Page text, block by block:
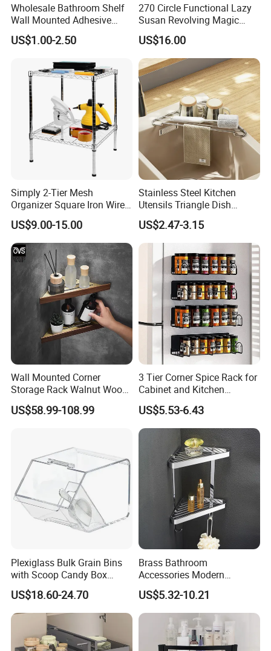
Wholesale Bathroom Shelf
Wall Mounted Adhesive
Caddy Bath Corner Shower
Shelves
US$1.00-2.50
270 Circle Functional Lazy
Susan Revolving Magic
Corner Wire Cabinet Storage
Kitchen Baskets Blind
Corner Basket
US$16.00
Simply 2-Tier Mesh
Organizer Square Iron Wire
Storage Rack Home Garage
Tools
US$9.00-15.00
Stainless Steel Kitchen
Utensils Triangle Dish
Drying Rack for Sink Corner
US$2.47-3.15
Wall Mounted Corner
Storage Rack Walnut Wood
Bathroom Shelf Home
Organization and Storage
US$58.99-108.99
3 Tier Corner Spice Rack for
Cabinet and Kitchen
Countertop
US$5.53-6.43
Plexiglass Bulk Grain Bins
with Scoop Candy Box
Display
US$18.60-24.70
Brass Bathroom
Accessories Modern
Chrome Bathroom Corner
Shelf
US$5.32-10.21